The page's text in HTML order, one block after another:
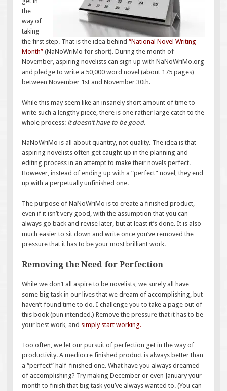
the
way of
taking
the first step. That is the idea behind“National Novel Writing
Month” (NaNoWriMo for short). During the month of
November, aspiring novelists can sign up with NaNoWriMo.org
and pledge to write a 50,000 word novel (about 175 pages)
between November 1st and November 30th.
While this may seem like an insanely short amount of time to
write such a lengthy piece, there is one rather large catch to the
whole process: it doesn’t have to be good.
NaNoWriMo is all about quantity, not quality. The idea is that
aspiring novelists often get caught up in the planning and
editing process in an attempt to make their novels perfect.
However, instead of ending up with a “perfect” novel, they end
up with a perpetually unfinished one.
The purpose of NaNoWriMo is to create a finished product,
even if it isn’t very good, with the assumption that you can
always go back and revise later, but at least it’s done. It is also
much easier to sit down and write once you’ve removed the
pressure that it has to be your most brilliant work.
Removing the Need for Perfection
While we don’t all aspire to be novelists, we surely all have
some big task in our lives that we dream of accomplishing, but
haven’t found time to do. I challenge you to take a page out of
this book (pun intended.) Remove the pressure that it has to be
your best work, and simply start working.
Too often, we let our pursuit of perfection get in the way of
productivity. A mediocre finished product is always better than
a “perfect” half-finished one. What have you always dreamed
of accomplishing? Try making December or even January your
month to finish that big task you’ve always wanted to. (You can